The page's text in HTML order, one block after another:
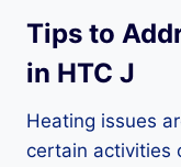
Tips to
in HTC J
Heating issues
certain activities